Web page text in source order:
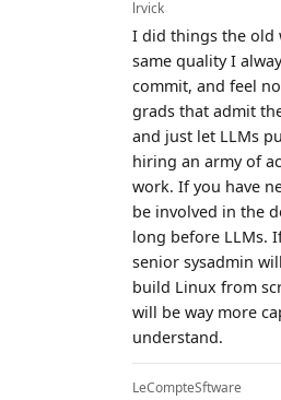
lrvick
I did things the old
same quality I
commit, and feel
grads that admit
and just let LLMs
hiring an army of
work. If you have
be involved in the
long before LLMs.
senior sysadmin
build Linux from
will be way more
understand.
LeCompteSftware